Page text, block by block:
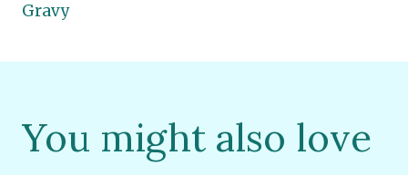
Gravy
You might also love